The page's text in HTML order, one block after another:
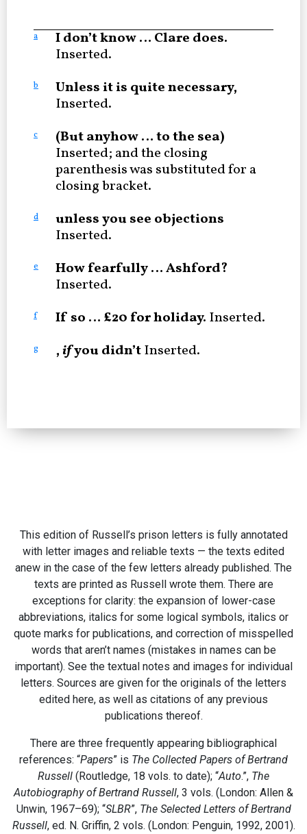
a
I don’t know … Clare does.
Inserted.
b
Unless it is quite necessary,
Inserted.
c
(But anyhow … to the sea)
Inserted; and the closing
parenthesis was substituted for a
closing bracket.
d
unless you see objections
Inserted.
e
How fearfully … Ashford?
Inserted.
f If so … £20 for holiday. Inserted.
g ,ifyou didn’tInserted.
This edition of Russell’s prison letters is fully annotated
with letter images and reliable texts — the texts edited
anew in the case of the few letters already published. The
texts are printed as Russell wrote them. There are
exceptions for clarity: the expansion of lower-case
abbreviations, italics for some logical symbols, italics or
quote marks for publications, and correction of misspelled
words that aren’t names (mistakes in names can be
important). See the textual notes and images for individual
letters. Sources are given for the originals of the letters
edited here, as well as citations of any previous
publications thereof.
There are three frequently appearing bibliographical
references: “Papers” is The Collected Papers of Bertrand
Russell (Routledge, 18 vols. to date); “Auto.”, The
Autobiography of Bertrand Russell, 3 vols. (London: Allen &
Unwin, 1967–69); “SLBR”, The Selected Letters of Bertrand
Russell, ed. N. Griffin, 2 vols. (London: Penguin, 1992, 2001).